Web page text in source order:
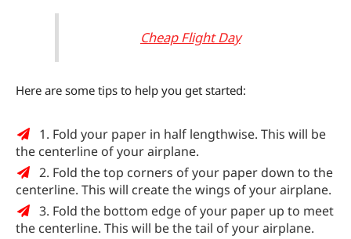
Cheap Flight Day
Here are some tips to help you get started:
1. Fold your paper in half lengthwise. This will be
the centerline of your airplane.
2. Fold the top corners of your paper down to the
centerline. This will create the wings of your airplane.
3. Fold the bottom edge of your paper up to meet
the centerline. This will be the tail of your airplane.